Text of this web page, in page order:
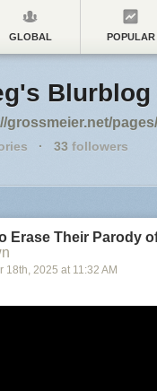
GLOBAL POPULAR
Blurblog
grossmeier.net/
· 33 followers
Erase Their Parody
18th, 2025 at 11:32 AM